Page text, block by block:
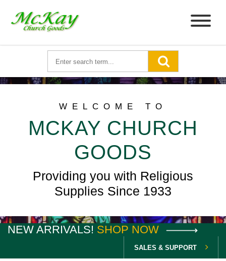
WELCOME TO
MCKAY CHURCH
GOODS
Providing you with Religious
Supplies Since 1933
NEW ARRIVALS! SHOP NOW
SALES & SUPPORT